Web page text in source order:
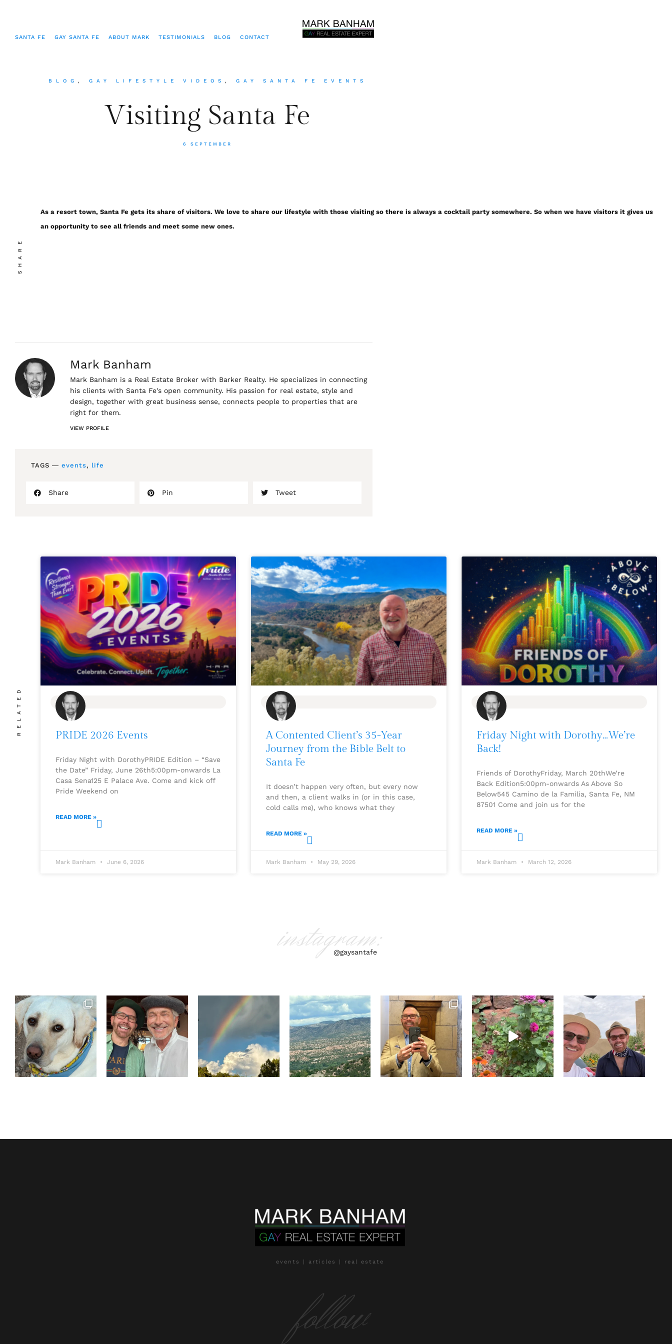
SANTA FE GAY SANTA FE ABOUT MARK TESTIMONIALS BLOG CONTACT
BLOG , GAY LIFESTYLE VIDEOS , GAY SANTA FE EVENTS
Visiting Santa Fe
6 SEPTEMBER
SHARE
As a resort town, Santa Fe gets its share of visitors. We love to share our lifestyle with those visiting so there is always a cocktail party somewhere. So when we have visitors it gives us
an opportunity to see all friends and meet some new ones.
Mark Banham
Mark Banham is a Real Estate Broker with Barker Realty. He specializes in connecting
his clients with Santa Fe's open community. His passion for real estate, style and
design, together with great business sense, connects people to properties that are
right for them.
VIEW PROFILE
TAGS ― events, life
Share Pin Tweet
RELATED BLOG
PRIDE 2026 Events
Friday Night with DorothyPRIDE Edition – “Save
the Date” Friday, June 26th5:00pm-onwards La
Casa Sena125 E Palace Ave. Come and kick off
Pride Weekend on
READ MORE »
Mark Banham June 6, 2026
BLOG
A Contented Client’s 35-Year
Journey from the Bible Belt to
Santa Fe
It doesn’t happen very often, but every now
and then, a client walks in (or in this case,
cold calls me), who knows what they
READ MORE »
Mark Banham May 29, 2026
BLOG
Friday Night with Dorothy…We’re
Back!
Friends of DorothyFriday, March 20thWe’re
Back Edition5:00pm-onwards As Above So
Below545 Camino de la Familia, Santa Fe, NM
87501 Come and join us for the
READ MORE »
Mark Banham March 12, 2026
instagram:
@gaysantafe
events | articles | real estate
follow